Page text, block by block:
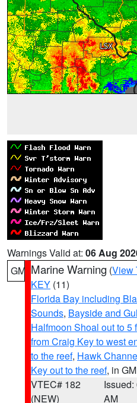
Warnings Valid at: 06 Aug
GM Marine Warning (View
KEY (11)
Florida Bay including
Sounds, Bayside and
Halfmoon Shoal out to 5
from Craig Key to west
to the reef, Hawk
Key out to the reef, in GM
VTEC# 182
(NEW)
Issued:
AM